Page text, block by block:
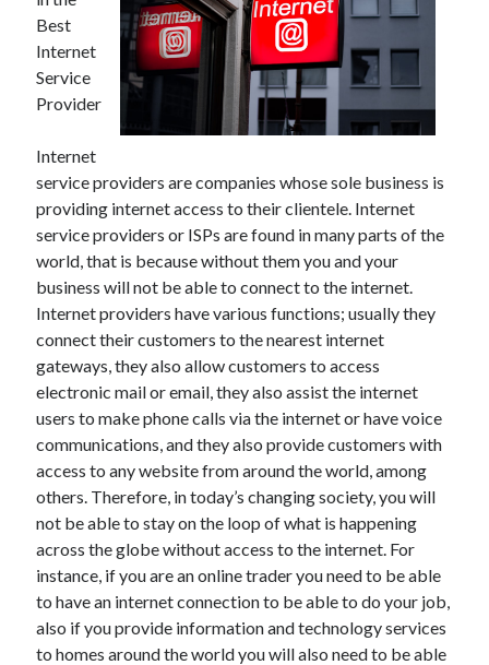
May 2023
February 2023
December 2022
July 2022
June 2022
May 2021
March 2021
December 2020
November 2020
October 2020
September 2020
August 2020
July 2020
Categories
Advertising & Marketing
Arts & Entertainment
Auto & Motor
Business Products & Services
Clothing & Fashion
Employment
Financial
Foods & Culinary
Best
Internet
Service
Provider
Internet
service providers are companies whose sole business is
providing internet access to their clientele. Internet
service providers or ISPs are found in many parts of the
world, that is because without them you and your
business will not be able to connect to the internet.
Internet providers have various functions; usually they
connect their customers to the nearest internet
gateways, they also allow customers to access
electronic mail or email, they also assist the internet
users to make phone calls via the internet or have voice
communications, and they also provide customers with
access to any website from around the world, among
others. Therefore, in today’s changing society, you will
not be able to stay on the loop of what is happening
across the globe without access to the internet. For
instance, if you are an online trader you need to be able
to have an internet connection to be able to do your job,
also if you provide information and technology services
to homes around the world you will also need to be able